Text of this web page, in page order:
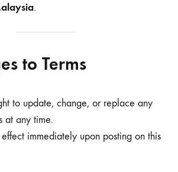
.
to Terms
to update, change, or replace any
at any time.
immediately upon posting on this